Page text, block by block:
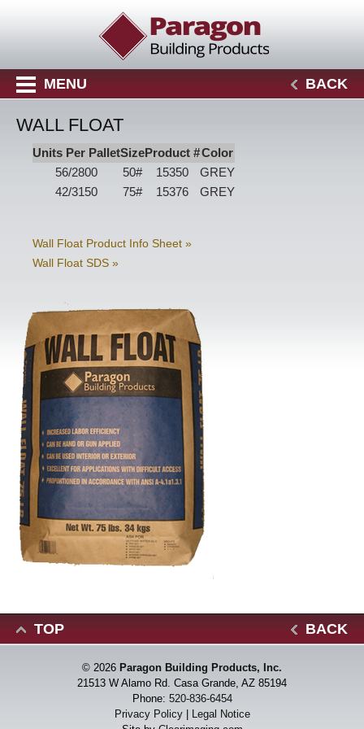
MENU BACK
WALL FLOAT
Units Per PalletSizeProduct #Color
56/2800
50# 15350
GREY
42/3150
75# 15376 GREY
Wall Float Product Info Sheet »
Wall Float SDS »
TOP BACK
© 2026 Paragon Building Products, Inc.
21513 W Alamo Rd. Casa Grande, AZ 85194
Phone: 520-836-6454
Privacy Policy|
Legal Notice